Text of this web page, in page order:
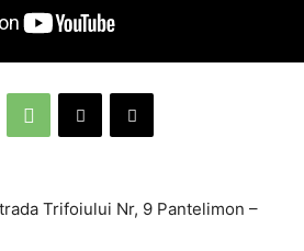
Trifoiului Nr, 9 Pantelimon –